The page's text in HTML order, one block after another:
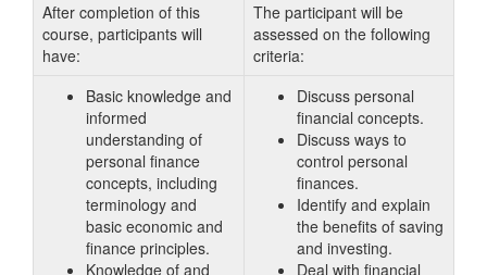
After completion of this
course, participants will
have:
The participant will be
assessed on the following
criteria:
Basic knowledge and
informed
understanding of
personal finance
concepts, including
terminology and
basic economic and
finance principles.
Knowledge of and
Discuss personal
financial concepts.
Discuss ways to
control personal
finances.
Identify and explain
the benefits of saving
and investing.
Deal with financial